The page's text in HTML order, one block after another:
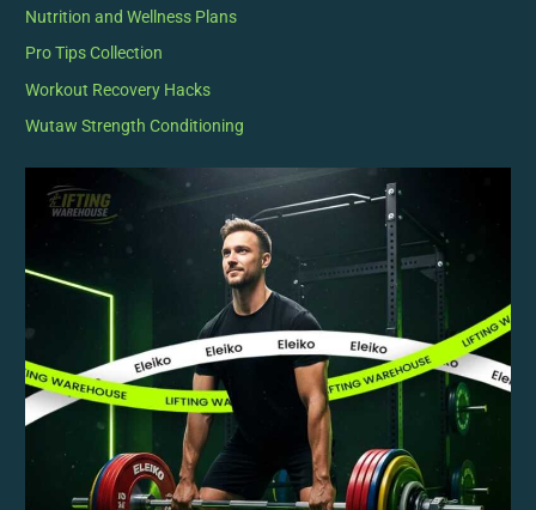
Nutrition and Wellness Plans
Pro Tips Collection
Workout Recovery Hacks
Wutaw Strength Conditioning